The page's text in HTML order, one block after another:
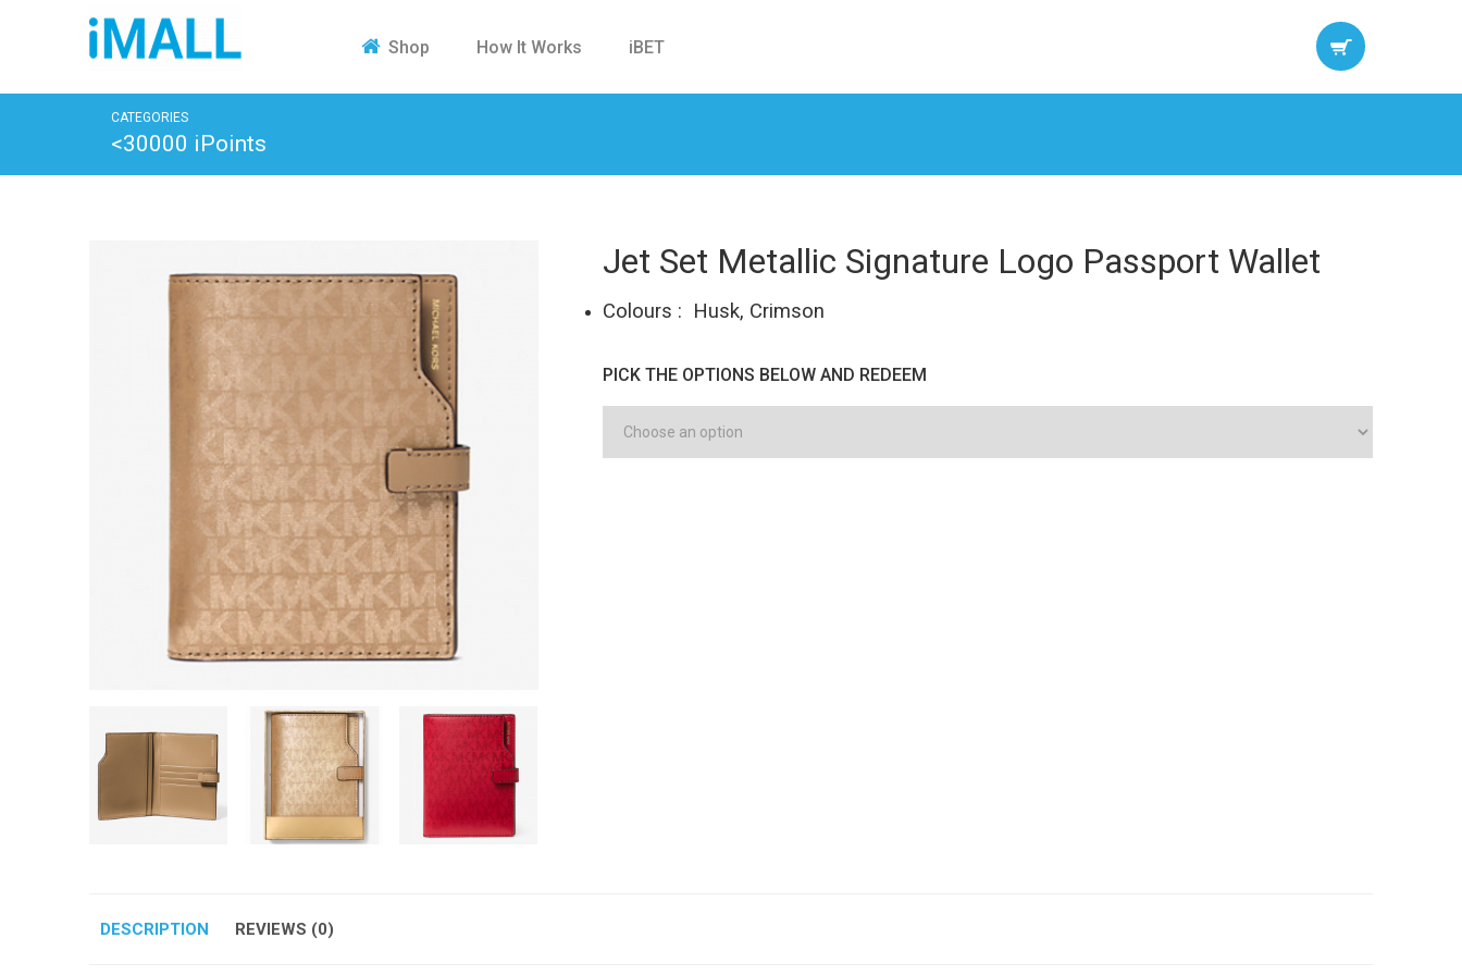
Shop How It Works iBET
CATEGORIES
<30000 iPoints
Jet Set Metallic Signature Logo Passport Wallet
Colours : Husk, Crimson
PICK THE OPTIONS BELOW AND REDEEM
DESCRIPTION REVIEWS (0)